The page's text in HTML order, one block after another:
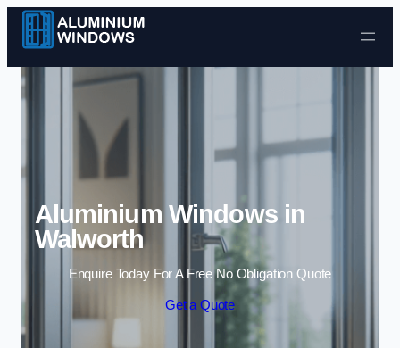
Skip to content
Aluminium Windows in
Walworth
Enquire Today For A Free No Obligation Quote
Get a Quote